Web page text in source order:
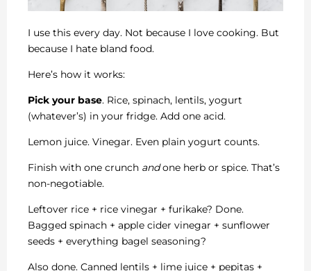
I use this every day. Not because I love cooking. But
because I hate bland food.
Here’s how it works:
Pick your base. Rice, spinach, lentils, yogurt
(whatever’s) in your fridge. Add one acid.
Lemon juice. Vinegar. Even plain yogurt counts.
Finish with one crunch andone herb or spice. That’s
non-negotiable.
Leftover rice + rice vinegar + furikake? Done.
Bagged spinach + apple cider vinegar + sunflower
seeds + everything bagel seasoning?
Also done. Canned lentils + lime juice + pepitas +